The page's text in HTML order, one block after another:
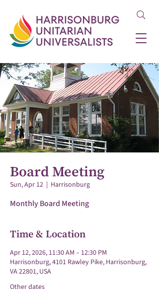
Board Meeting
Sun, Apr 12
  |
Harrisonburg
Monthly Board Meeting
Time & Location
Apr 12, 2026, 11:30 AM – 12:30 PM
Harrisonburg, 4101 Rawley Pike, Harrisonburg,
VA 22801, USA
Other dates